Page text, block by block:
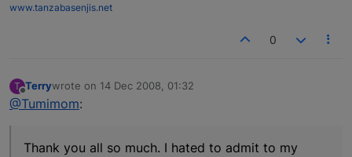
www.tanzabasenjis.net
0
T
Offline
Terrywrote on 14 Dec 2008, 01:32
last edited by
@Tumimom:
Thank you all so much. I hated to admit to my